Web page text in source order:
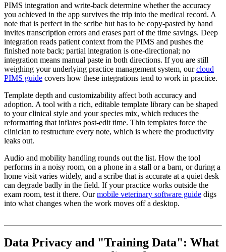
PIMS integration and write-back determine whether the accuracy
you achieved in the app survives the trip into the medical record. A
note that is perfect in the scribe but has to be copy-pasted by hand
invites transcription errors and erases part of the time savings. Deep
integration reads patient context from the PIMS and pushes the
finished note back; partial integration is one-directional; no
integration means manual paste in both directions. If you are still
weighing your underlying practice management system, ourcloud
PIMS guide covers how these integrations tend to work in practice.
Template depth and customizability affect both accuracy and
adoption. A tool with a rich, editable template library can be shaped
to your clinical style and your species mix, which reduces the
reformatting that inflates post-edit time. Thin templates force the
clinician to restructure every note, which is where the productivity
leaks out.
Audio and mobility handling rounds out the list. How the tool
performs in a noisy room, on a phone in a stall or a barn, or during a
home visit varies widely, and a scribe that is accurate at a quiet desk
can degrade badly in the field. If your practice works outside the
exam room, test it there. Ourmobile veterinary software guide digs
into what changes when the work moves off a desktop.
Data Privacy and "Training Data": What